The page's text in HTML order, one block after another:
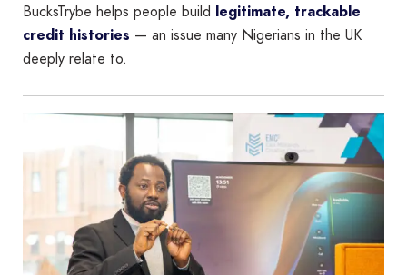
BucksTrybe helps people build legitimate, trackable
credit histories — an issue many Nigerians in the UK
deeply relate to.